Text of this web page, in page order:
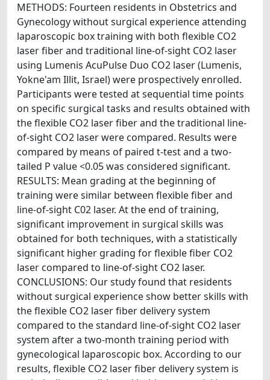
METHODS: Fourteen residents in Obstetrics and
Gynecology without surgical experience attending
laparoscopic box training with both flexible CO2
laser fiber and traditional line-of-sight CO2 laser
using Lumenis AcuPulse Duo CO2 laser (Lumenis,
Yokne'am Illit, Israel) were prospectively enrolled.
Participants were tested at sequential time points
on specific surgical tasks and results obtained with
the flexible CO2 laser fiber and the traditional line-
of-sight CO2 laser were compared. Results were
compared by means of paired t-test and a two-
tailed P value <0.05 was considered significant.
RESULTS: Mean grading at the beginning of
training were similar between flexible fiber and
line-of-sight C02 laser. At the end of training,
significant improvement in surgical skills was
obtained for both techniques, with a statistically
significant higher grading for flexible fiber CO2
laser compared to line-of-sight CO2 laser.
CONCLUSIONS: Our study found that residents
without surgical experience show better skills with
the flexible CO2 laser fiber delivery system
compared to the standard line-of-sight CO2 laser
system after a two-month training period with
gynecological laparoscopic box. According to our
results, flexible CO2 laser fiber delivery system is